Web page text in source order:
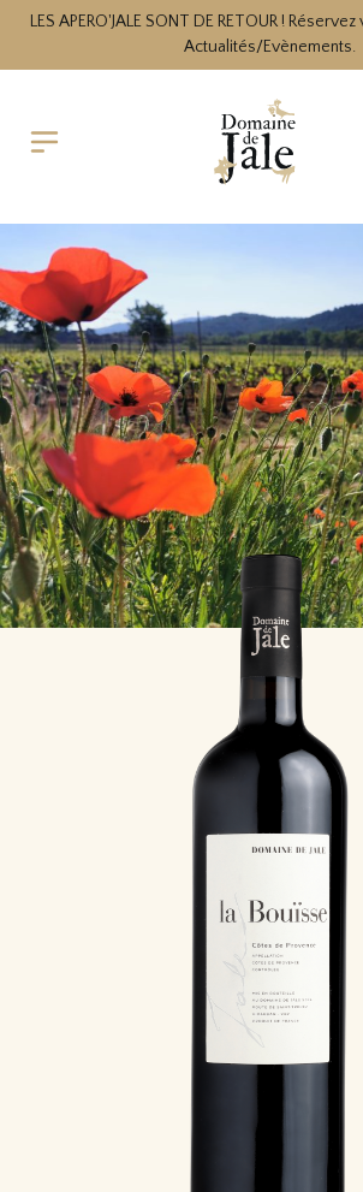
LES APERO'JALE SONT DE RETOUR !
Actualités/Evènements.